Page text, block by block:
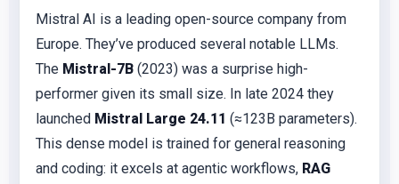
Mistral AI is a leading open-source company from
Europe. They’ve produced several notable LLMs.
The Mistral-7B (2023) was a surprise high-
performer given its small size. In late 2024 they
launched Mistral Large 24.11 (≈123B parameters).
This dense model is trained for general reasoning
and coding: it excels at agentic workflows, RAG